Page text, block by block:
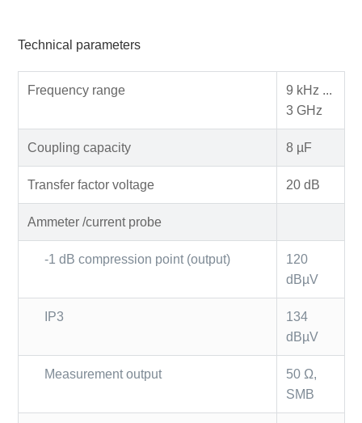
Technical parameters
Frequency range
9 kHz ...
3 GHz
Coupling capacity 8 µF
Transfer factor voltage 20 dB
Ammeter /current probe
-1 dB compression point (output)
120
dBµV
IP3
134
dBµV
Measurement output
50 Ω,
SMB